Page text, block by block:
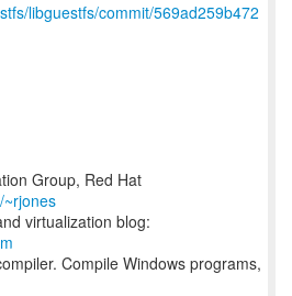
libguestfs/commit/569ad259b472
Group, Red Hat
virtualization blog:
Compile Windows programs,